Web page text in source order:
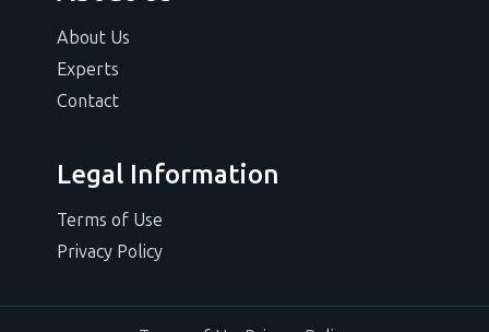
About Us
Experts
Contact
Legal Information
Terms of Use
Privacy Policy